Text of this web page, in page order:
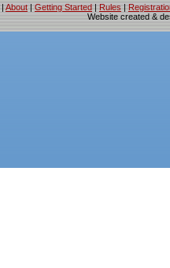
| About | Getting Started | Rules |
Website created &